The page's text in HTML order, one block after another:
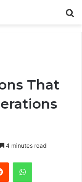
That
4 minutes read
Reddit WhatsApp